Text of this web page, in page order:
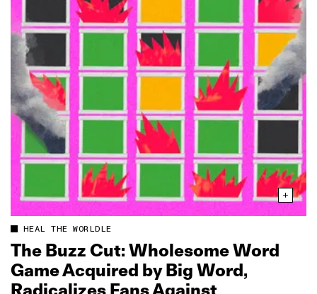
HEAL THE WORLDLE
The Buzz Cut: Wholesome Word
Game Acquired by Big Word,